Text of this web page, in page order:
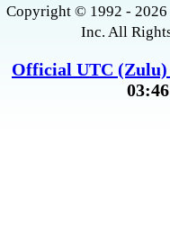
Copyright © 1992 -
Inc. All
Official UTC